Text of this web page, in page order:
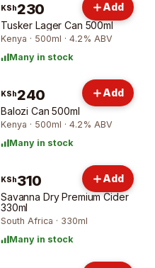
KSh230
Tusker Lager Can 500ml
Kenya · 500ml · 4.2% ABV
Many in stock
Add
KSh240
Balozi Can 500ml
Kenya · 500ml · 4.2% ABV
Many in stock
Add
KSh310
Savanna Dry Premium Cider
330ml
South Africa · 330ml
Many in stock
Add